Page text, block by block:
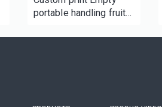
portable handling fruit
box for boutique gift